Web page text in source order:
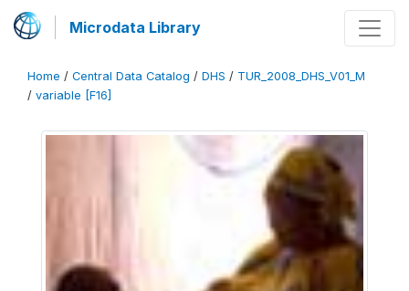
Microdata Library
Home / Central Data Catalog / DHS / TUR_2008_DHS_V01_M
/ variable [F16]